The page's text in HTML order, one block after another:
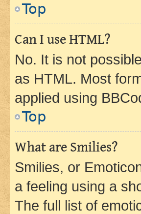
Top
Can I use HTML?
No. It is not
as HTML. Most
applied using
Top
What are Smilies?
Smilies, or
a feeling using a
The full list of